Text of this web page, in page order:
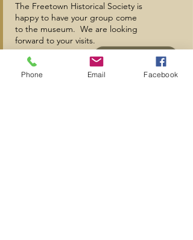
The Freetown Historical Society is
happy to have your group come
to the museum. We are looking
forward to your visits.
Phone Email Facebook